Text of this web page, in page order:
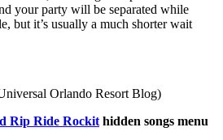
your party will be separated while
but it’s usually a much shorter wait
Orlando Resort Blog)
Rip Ride Rockit hidden songs menu